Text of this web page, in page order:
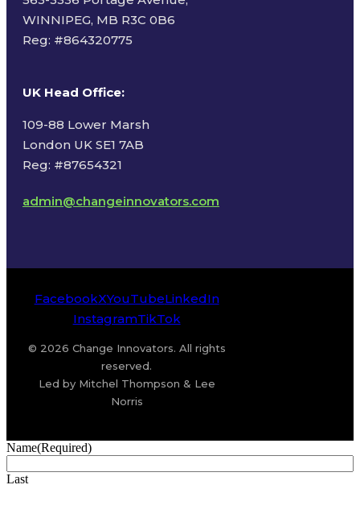
WINNIPEG, MB R3C 0B6
Reg: #864320775
UK Head Office:
109-88 Lower Marsh
London UK SE1 7AB
Reg: #87654321
admin@changeinnovators.com
FacebookXYouTubeLinkedIn
InstagramTikTok
© 2026 Change Innovators. All rights
reserved.
Led by Mitchel Thompson & Lee
Norris
Name(Required)
Last